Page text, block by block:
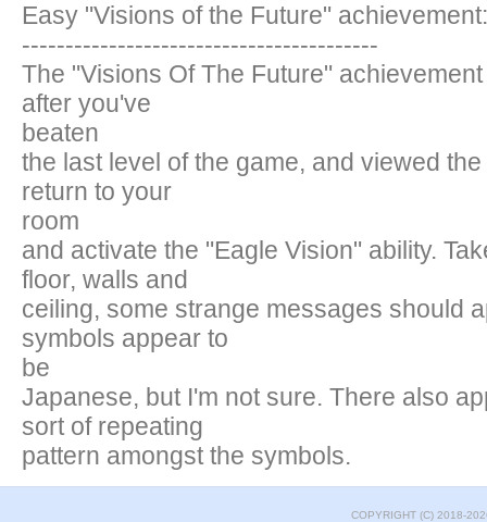
Easy "Visions of the Future" achievement:
-----------------------------------------
The "Visions Of The Future"
after you've
beaten
the last level of the game, and viewed
return to your
room
and activate the "Eagle Vision" ability.
floor, walls and
ceiling, some strange messages should
symbols appear to
be
Japanese, but I'm not sure. There also
sort of repeating
pattern amongst the symbols.
COPYRIGHT (C) 2018-